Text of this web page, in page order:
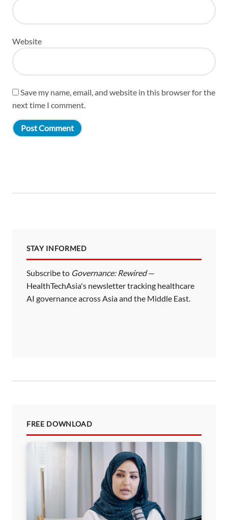
Website
Save my name, email, and website in this browser for the
next time I comment.
STAY INFORMED
Subscribe to Governance: Rewired—
HealthTechAsia's newsletter tracking healthcare
AI governance across Asia and the Middle East.
FREE DOWNLOAD